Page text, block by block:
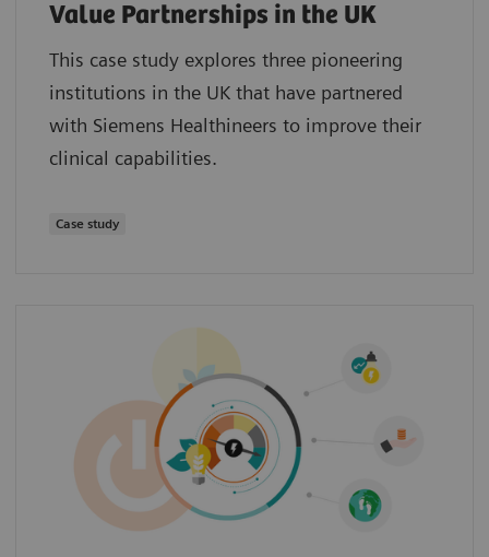
Value Partnerships in the UK
This case study explores three pioneering
institutions in the UK that have partnered
with Siemens Healthineers to improve their
clinical capabilities.
Case study